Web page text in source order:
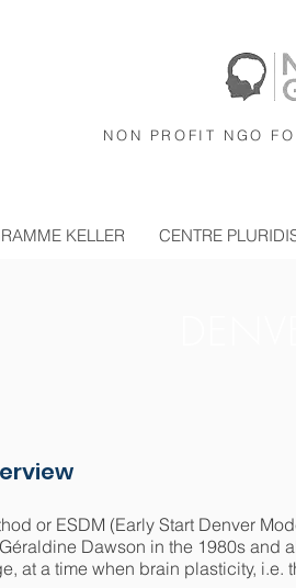
NON PROFIT NGO
KELLER CENTRE
or ESDM (Early Start Denver
Dawson in the 1980s and
at a time when brain plasticity,